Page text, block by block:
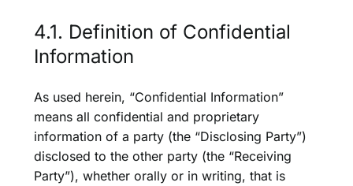
4.1. Definition of Confidential
Information
As used herein, “Confidential Information”
means all confidential and proprietary
information of a party (the “Disclosing Party”)
disclosed to the other party (the “Receiving
Party”), whether orally or in writing, that is